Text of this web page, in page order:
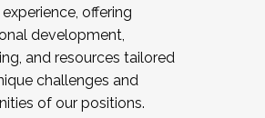
offering
development,
and resources tailored
challenges and
of our positions.